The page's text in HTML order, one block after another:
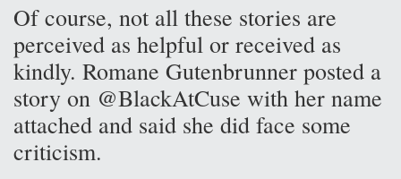
Of course, not all these stories are
perceived as helpful or received as
kindly. Romane Gutenbrunner posted a
story on @BlackAtCuse with her name
attached and said she did face some
criticism.